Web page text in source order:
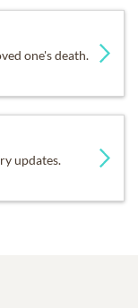
one's death.
updates.